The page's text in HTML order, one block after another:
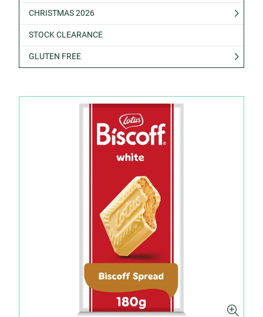
CHRISTMAS 2026
STOCK CLEARANCE
GLUTEN FREE